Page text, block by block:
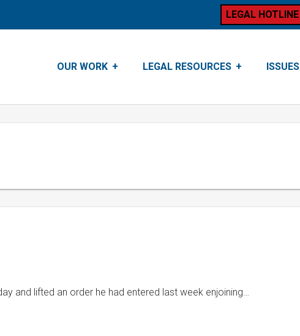
OUR WORK LEGAL RESOURCES ISSUES
LEGAL HOTLINE
and lifted an order he had entered last week enjoining…